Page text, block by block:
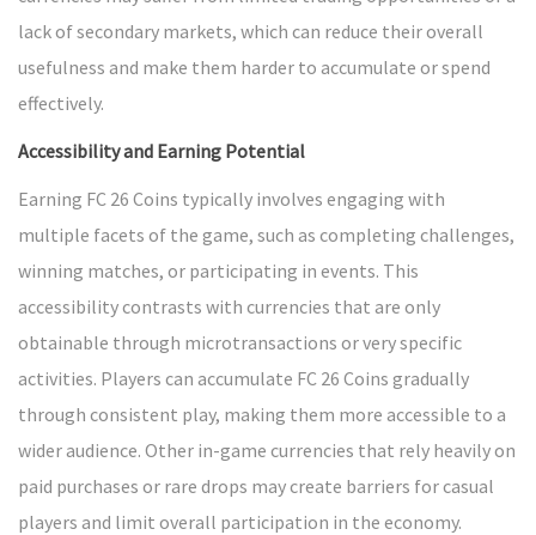
lack of secondary markets, which can reduce their overall
usefulness and make them harder to accumulate or spend
effectively.
Accessibility and Earning Potential
Earning FC 26 Coins typically involves engaging with
multiple facets of the game, such as completing challenges,
winning matches, or participating in events. This
accessibility contrasts with currencies that are only
obtainable through microtransactions or very specific
activities. Players can accumulate FC 26 Coins gradually
through consistent play, making them more accessible to a
wider audience. Other in-game currencies that rely heavily on
paid purchases or rare drops may create barriers for casual
players and limit overall participation in the economy.